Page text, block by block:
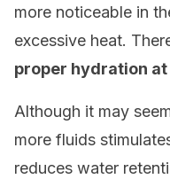
more noticeable in
excessive heat.
proper hydration
Although it may
more fluids
reduces water